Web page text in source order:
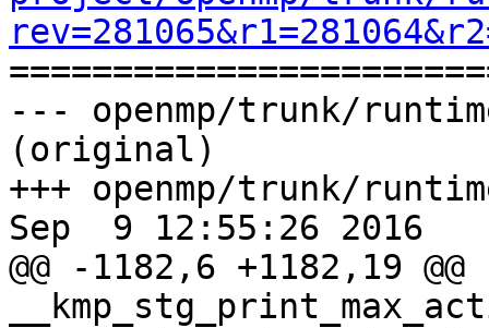
--- openmp/trunk/
(original)
+++ openmp/trunk/
Sep  9 12:55:26 2016
@@ -1182,6 +1182,19 @@